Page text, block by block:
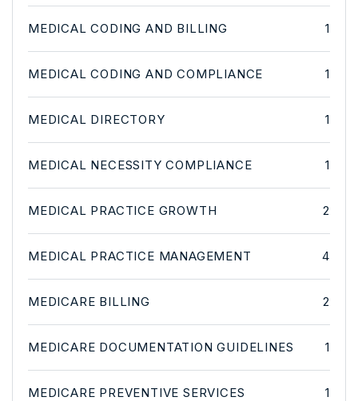
MEDICAL CODING AND BILLING 1
MEDICAL CODING AND COMPLIANCE 1
MEDICAL DIRECTORY 1
MEDICAL NECESSITY COMPLIANCE 1
MEDICAL PRACTICE GROWTH 2
MEDICAL PRACTICE MANAGEMENT 4
MEDICARE BILLING 2
MEDICARE DOCUMENTATION GUIDELINES 1
MEDICARE PREVENTIVE SERVICES 1